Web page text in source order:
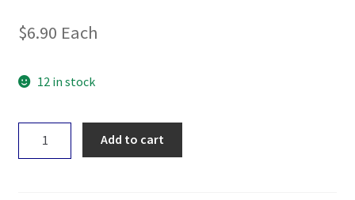
$6.90 Each
12 in stock
Add to cart